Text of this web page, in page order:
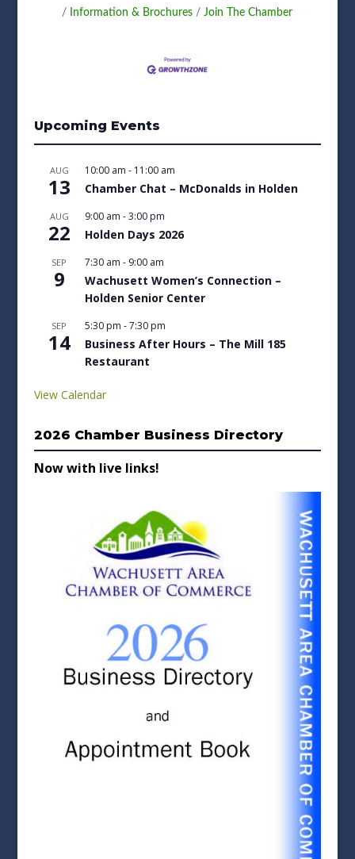
Information & Brochures
Join The Chamber
Upcoming Events
AUG
13
10:00 am - 11:00 am
Chamber Chat – McDonalds in Holden
AUG
22
9:00 am -3:00 pm
Holden Days 2026
SEP
9
7:30 am - 9:00 am
Wachusett Women’s Connection –
Holden Senior Center
SEP
14
5:30 pm -7:30 pm
Business After Hours – The Mill 185
Restaurant
View Calendar
2026 Chamber Business Directory
Now with live links!